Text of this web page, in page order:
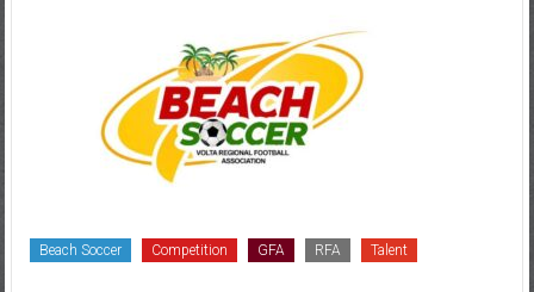
Beach Soccer Competition GFA RFA Talent